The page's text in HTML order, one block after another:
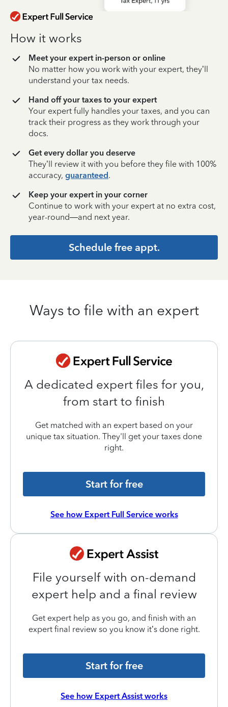
How it works
Meet your expert in-person or online
No matter how you work with your expert, they’ll
understand your tax needs.
Hand off your taxes to your expert
Your expert fully handles your taxes, and you can
track their progress as they work through your
docs.
Get every dollar you deserve
They’ll review it with you before they file with 100%
accuracy, guaranteed.
Keep your expert in your corner
Continue to work with your expert at no extra cost,
year-round—and next year.
Schedule free appt.
Ways to file with an expert
A dedicated expert files for you,
from start to finish
Get matched with an expert based on your
unique tax situation. They'll get your taxes done
right.
Start for free
See how Expert Full Service works
File yourself with on-demand
expert help and a final review
Get expert help as you go, and finish with an
expert final review so you know it’s done right.
Start for free
See how Expert Assist works